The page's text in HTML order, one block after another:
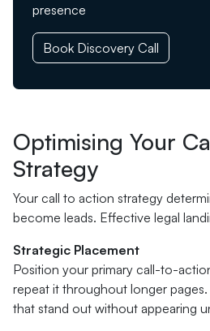
presence
Book Discovery Call
Optimising Your
Strategy
Your call to action strategy
become leads. Effective legal
Strategic Placement
Position your primary call-to-
repeat it throughout longer
that stand out without appearing